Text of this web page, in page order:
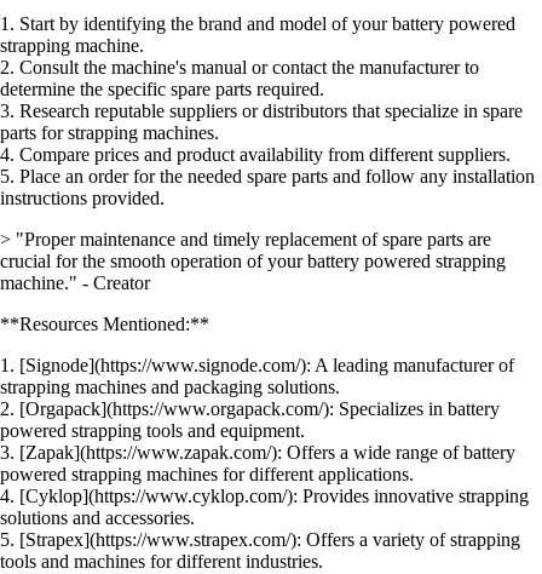
1. Start by identifying the brand and model of your battery powered
strapping machine.
2. Consult the machine's manual or contact the manufacturer to
determine the specific spare parts required.
3. Research reputable suppliers or distributors that specialize in spare
parts for strapping machines.
4. Compare prices and product availability from different suppliers.
5. Place an order for the needed spare parts and follow any installation
instructions provided.
> "Proper maintenance and timely replacement of spare parts are
crucial for the smooth operation of your battery powered strapping
machine." - Creator
**Resources Mentioned:**
1. [Signode](https://www.signode.com/): A leading manufacturer of
strapping machines and packaging solutions.
2. [Orgapack](https://www.orgapack.com/): Specializes in battery
powered strapping tools and equipment.
3. [Zapak](https://www.zapak.com/): Offers a wide range of battery
powered strapping machines for different applications.
4. [Cyklop](https://www.cyklop.com/): Provides innovative strapping
solutions and accessories.
5. [Strapex](https://www.strapex.com/): Offers a variety of strapping
tools and machines for different industries.